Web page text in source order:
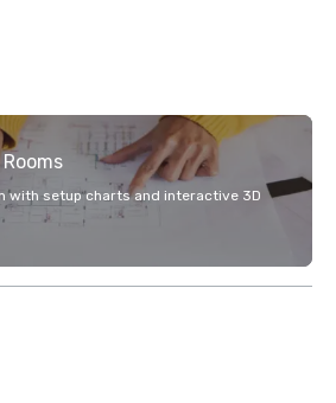
with setup charts and interactive 3D